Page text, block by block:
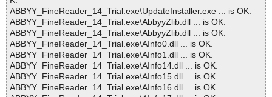
ABBYY_FineReader_14_Trial.exe\UpdateInstaller.exe ... is OK.
ABBYY_FineReader_14_Trial.exe\AbbyyZlib.dll ... is OK.
ABBYY_FineReader_14_Trial.exe\AbbyyZlib.dll ... is OK.
ABBYY_FineReader_14_Trial.exe\AInfo0.dll ... is OK.
ABBYY_FineReader_14_Trial.exe\AInfo1.dll ... is OK.
ABBYY_FineReader_14_Trial.exe\AInfo14.dll ... is OK.
ABBYY_FineReader_14_Trial.exe\AInfo15.dll ... is OK.
ABBYY_FineReader_14_Trial.exe\AInfo16.dll ... is OK.